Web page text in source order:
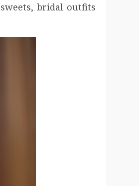
bridal outfits